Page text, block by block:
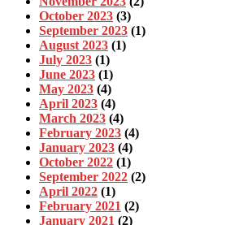
October 2023 (3)
September 2023 (1)
August 2023 (1)
July 2023 (1)
June 2023 (1)
May 2023 (4)
April 2023 (4)
March 2023 (4)
February 2023 (4)
January 2023 (4)
October 2022 (1)
September 2022 (2)
April 2022 (1)
February 2021 (2)
January 2021 (2)